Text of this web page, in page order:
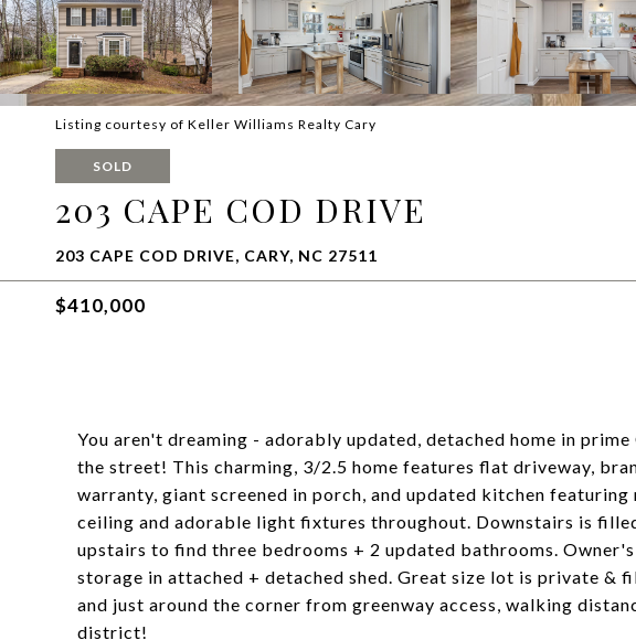
Listing courtesy of Keller Williams Realty Cary
SOLD
203 CAPE COD DRIVE
203 CAPE COD DRIVE, CARY, NC 27511
$410,000
You aren't dreaming - adorably updated, detached home in
the street! This charming, 3/2.5 home features flat driveway,
warranty, giant screened in porch, and updated kitchen
ceiling and adorable light fixtures throughout. Downstairs is
upstairs to find three bedrooms + 2 updated bathrooms.
storage in attached + detached shed. Great size lot is private &
and just around the corner from greenway access, walking
district!